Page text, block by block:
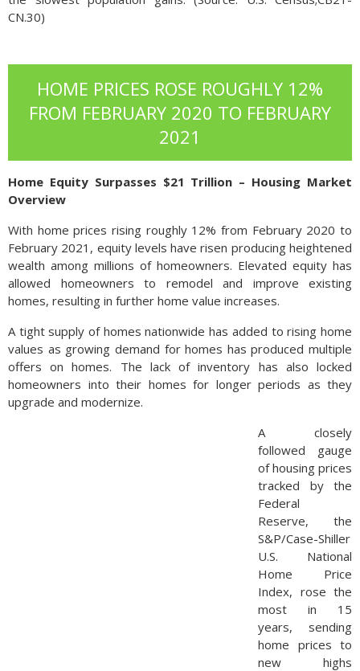
CN.30)
HOME PRICES ROSE ROUGHLY 12%
FROM FEBRUARY 2020 TO FEBRUARY
2021
Home Equity Surpasses $21 Trillion – Housing Market
Overview
With home prices rising roughly 12% from February 2020 to
February 2021, equity levels have risen producing heightened
wealth among millions of homeowners. Elevated equity has
allowed homeowners to remodel and improve existing
homes, resulting in further home value increases.
A tight supply of homes nationwide has added to rising home
values as growing demand for homes has produced multiple
offers on homes. The lack of inventory has also locked
homeowners into their homes for longer periods as they
upgrade and modernize.
A closely
followed gauge
of housing prices
tracked by the
Federal
Reserve, the
S&P/Case-Shiller
U.S. National
Home Price
Index, rose the
most in 15
years, sending
home prices to
new highs